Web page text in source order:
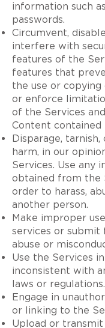
information such
passwords.
Circumvent,
interfere with
features of the
features that
the use or
or enforce
of the Services
Content contained
Disparage,
harm, in our
Services. Use any
obtained from the
order to harass,
another person.
Make improper
services or
abuse or
Use the Services
inconsistent with
laws or regulations.
Engage in
or linking to the
Upload or